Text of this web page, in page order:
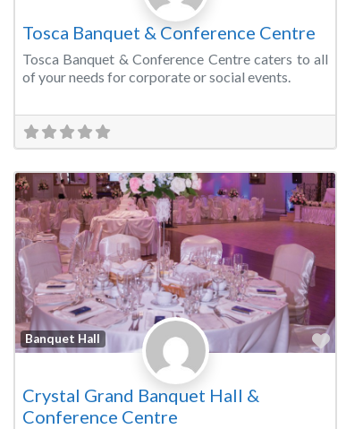
Tosca Banquet & Conference Centre
Tosca Banquet & Conference Centre caters to all
of your needs for corporate or social events.
Banquet Hall
Crystal Grand Banquet Hall &
Conference Centre